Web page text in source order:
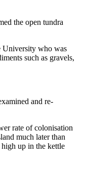
the open tundra
University who was
such as gravels,
and re-
rate of colonisation
much later than
up in the kettle